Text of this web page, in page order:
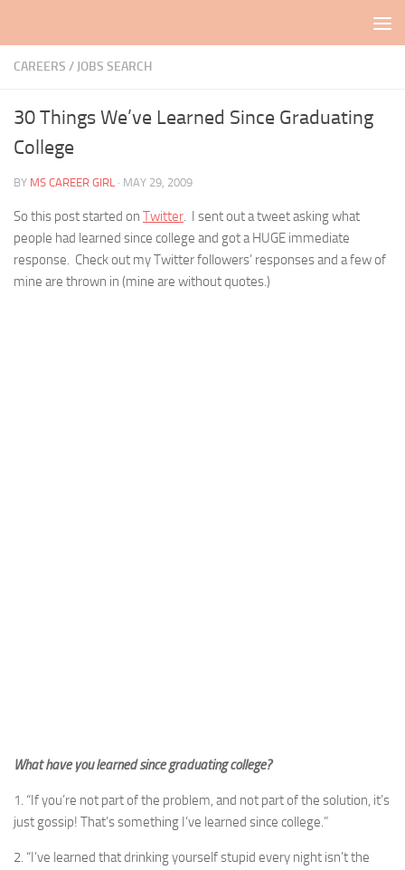
CAREERS / JOBS SEARCH
30 Things We’ve Learned Since Graduating
College
BY MS CAREER GIRL · MAY 29, 2009
So this post started on Twitter. I sent out a tweet asking what
people had learned since college and got a HUGE immediate
response. Check out my Twitter followers’ responses and a few of
mine are thrown in (mine are without quotes.)
What have you learned since graduating college?
1. “If you’re not part of the problem, and not part of the solution, it’s
just gossip! That’s something I’ve learned since college.”
2. “I’ve learned that drinking yourself stupid every night isn’t the